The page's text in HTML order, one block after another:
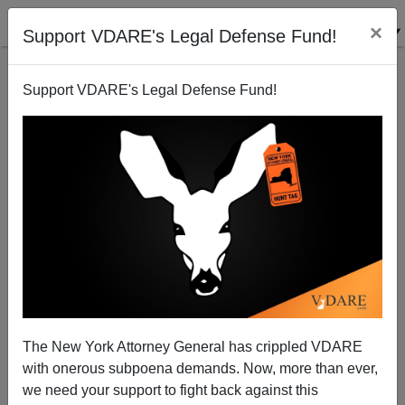
Support VDARE's Legal Defense Fund! ×
Support VDARE's Legal Defense Fund!
The New York Attorney General has crippled VDARE
with onerous subpoena demands. Now, more than ever,
we need your support to fight back against this
War Uber Alles
Paul Craig Roberts
02/25/2011
A+|a-